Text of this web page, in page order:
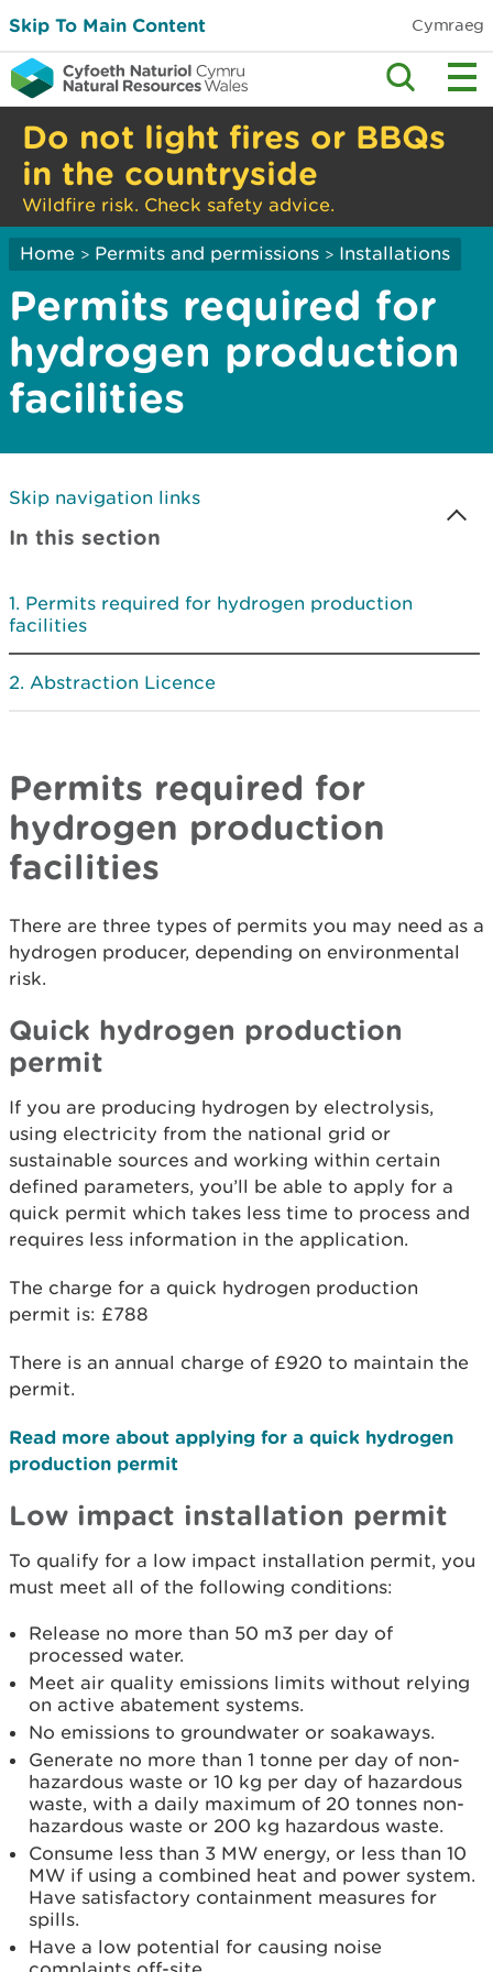
Skip To Main Content Cymraeg
Do not light fires or BBQs
in the countryside
Wildfire risk. Check safety advice.
Home > Permits and permissions > Installations
Permits required for
hydrogen production
facilities
Skip navigation links
In this section
Permits required for hydrogen production
facilities
Abstraction Licence
Permits required for
hydrogen production
facilities
There are three types of permits you may need as a
hydrogen producer, depending on environmental
risk.
Quick hydrogen production
permit
If you are producing hydrogen by electrolysis,
using electricity from the national grid or
sustainable sources and working within certain
defined parameters, you’ll be able to apply for a
quick permit which takes less time to process and
requires less information in the application.
The charge for a quick hydrogen production
permit is: £788
There is an annual charge of £920 to maintain the
permit.
Read more about applying for a quick hydrogen
production permit
Low impact installation permit
To qualify for a low impact installation permit, you
must meet all of the following conditions:
Release no more than 50 m3 per day of
processed water.
Meet air quality emissions limits without relying
on active abatement systems.
No emissions to groundwater or soakaways.
Generate no more than 1 tonne per day of non-
hazardous waste or 10 kg per day of hazardous
waste, with a daily maximum of 20 tonnes non-
hazardous waste or 200 kg hazardous waste.
Consume less than 3 MW energy, or less than 10
MW if using a combined heat and power system.
Have satisfactory containment measures for
spills.
Have a low potential for causing noise